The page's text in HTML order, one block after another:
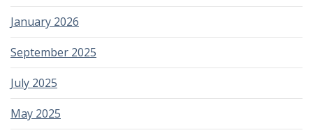
January 2026
September 2025
July 2025
May 2025